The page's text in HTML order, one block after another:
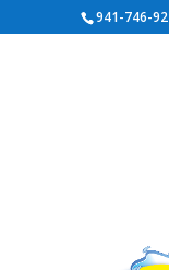
941-746-